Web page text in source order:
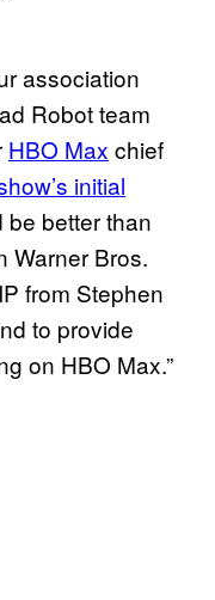
association
Robot team
HBO Max chief
initial
be better than
Warner Bros.
from Stephen
to provide
on HBO Max.”